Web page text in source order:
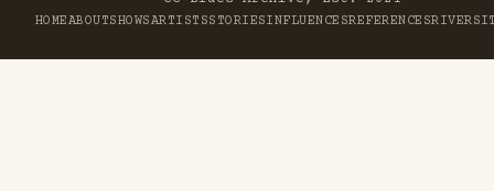
HOMEABOUTSHOWSARTISTSSTORIESINFLUENCESREFERENCESRIVER